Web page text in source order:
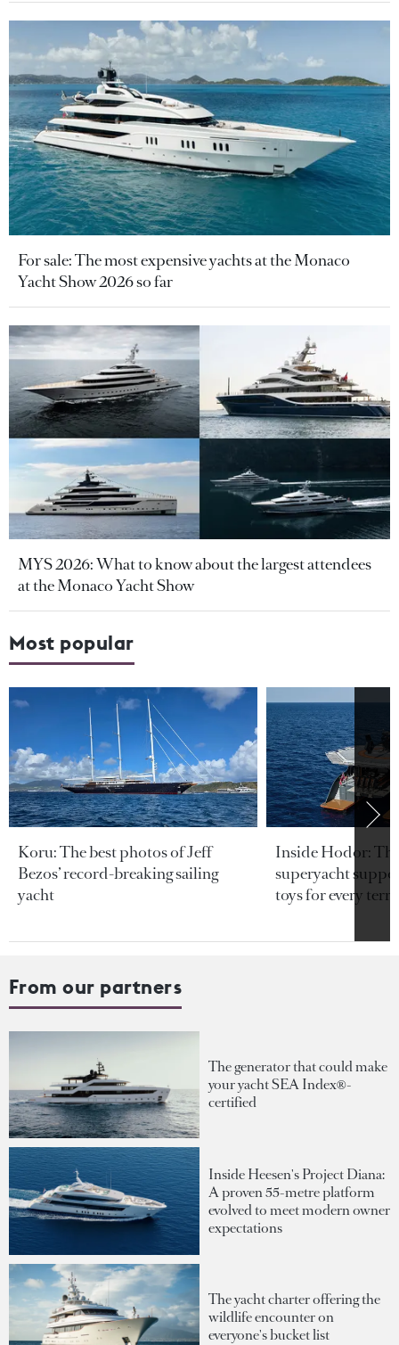
For sale: The most expensive yachts at the Monaco
Yacht Show 2026 so far
MYS 2026: What to know about the largest attendees
at the Monaco Yacht Show
Most popular
Koru: The best photos of Jeff
Bezos’ record-breaking sailing
yacht
Inside Hodor:
superyacht
toys for every
From our partners
The generator that could make
your yacht SEA Index®-
certified
Inside Heesen's Project Diana:
A proven 55-metre platform
evolved to meet modern owner
expectations
The yacht charter offering the
wildlife encounter on
everyone's bucket list